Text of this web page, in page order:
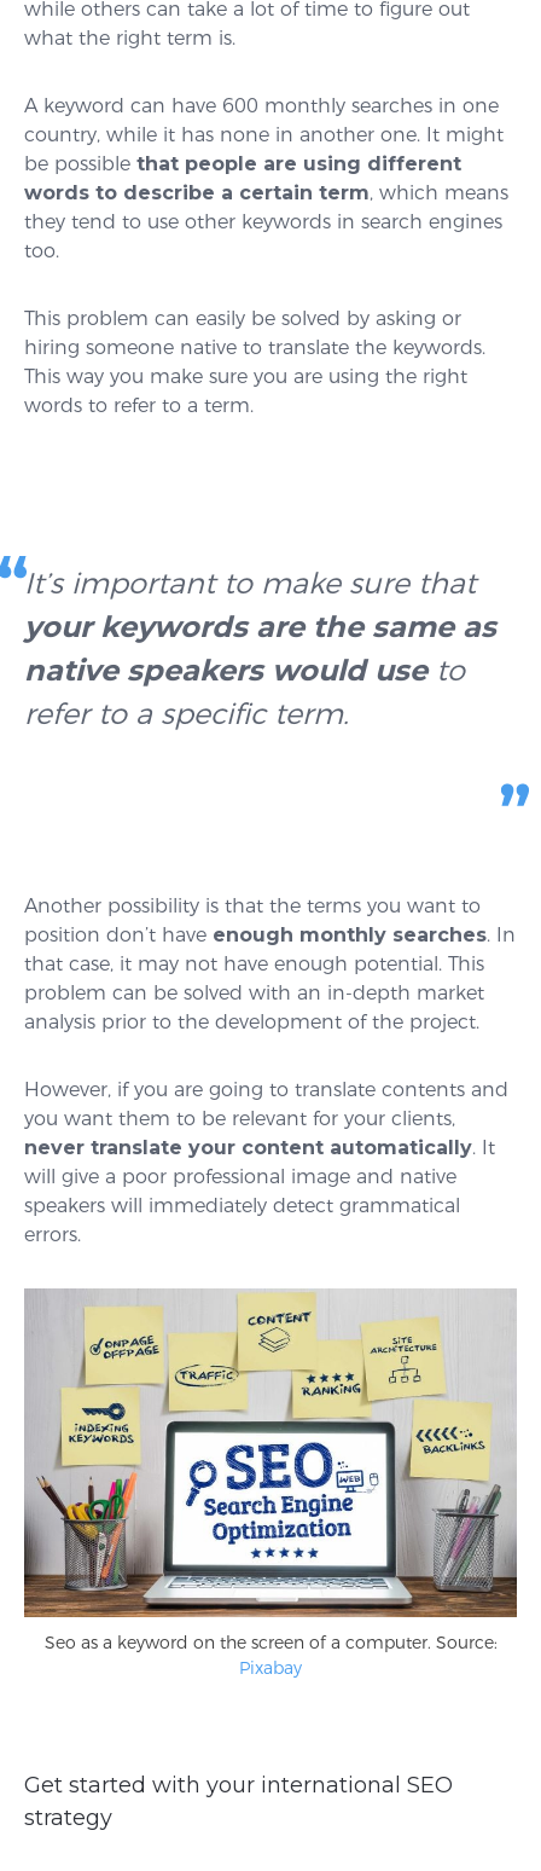
while others can take a lot of time to figure out
what the right term is.
A keyword can have 600 monthly searches in one
country, while it has none in another one. It might
be possible that people are using different
words to describe a certain term, which means
they tend to use other keywords in search engines
too.
This problem can easily be solved by asking or
hiring someone native to translate the keywords.
This way you make sure you are using the right
words to refer to a term.
It’s important to make sure that
your keywords are the same as
native speakers would useto
refer to a specific term.
Another possibility is that the terms you want to
position don’t have enough monthly searches. In
that case, it may not have enough potential. This
problem can be solved with an in-depth market
analysis prior to the development of the project.
However, if you are going to translate contents and
you want them to be relevant for your clients,
never translate your content automatically. It
will give a poor professional image and native
speakers will immediately detect grammatical
errors.
Seo as a keyword on the screen of a computer. Source:
Pixabay
Get started with your international SEO
strategy